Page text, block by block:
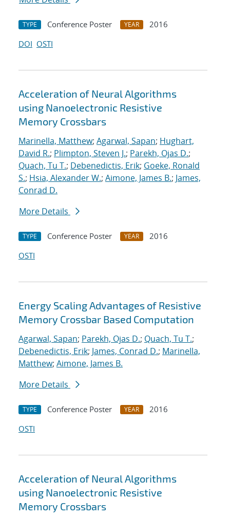
TYPE Conference Poster YEAR
2016
DOI OSTI
Acceleration of Neural Algorithms
using Nanoelectronic Resistive
Memory Crossbars
Marinella, Matthew; Agarwal, Sapan; Hughart,
David R.; Plimpton, Steven J.; Parekh, Ojas D.;
Quach, Tu T.; Debenedictis, Erik; Goeke, Ronald
S.; Hsia, Alexander W.; Aimone, James B.; James,
Conrad D.
More Details
TYPE Conference Poster YEAR
2016
OSTI
Energy Scaling Advantages of Resistive
Memory Crossbar Based Computation
Agarwal, Sapan; Parekh, Ojas D.; Quach, Tu T.;
Debenedictis, Erik; James, Conrad D.; Marinella,
Matthew; Aimone, James B.
More Details
TYPE Conference Poster YEAR
2016
OSTI
Acceleration of Neural Algorithms
using Nanoelectronic Resistive
Memory Crossbars